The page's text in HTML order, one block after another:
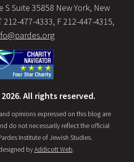
S Suite 35858 New York, New
212-477-4333, F 212-447-4315,
All rights reserved.
opinions expressed on this blog are
do not necessarily reflect the official
Institute of Jewish Studies.
byAddicott Web.